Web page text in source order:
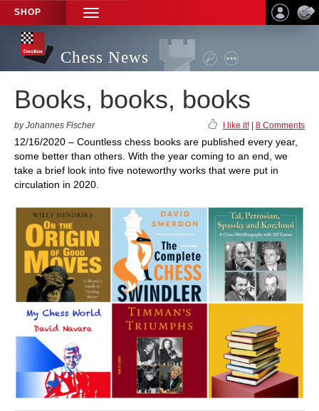
SHOP
TOGGLE
NAVIGATION
Chess News
Books, books, books
by Johannes Fischer I like it! 8 Comments
12/16/2020 – Countless chess books are published every year,
some better than others. With the year coming to an end, we
take a brief look into five noteworthy works that were put in
circulation in 2020.